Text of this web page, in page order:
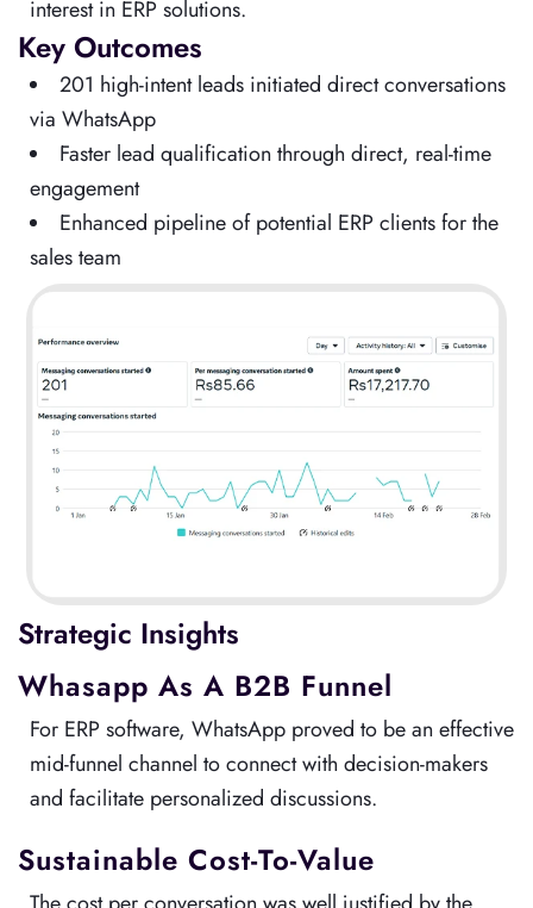
interest in ERP solutions.
Key Outcomes
201 high-intent leads initiated direct conversations
via WhatsApp
Faster lead qualification through direct, real-time
engagement
Enhanced pipeline of potential ERP clients for the
sales team
Strategic Insights
Whasapp As A B2B Funnel
For ERP software, WhatsApp proved to be an effective
mid-funnel channel to connect with decision-makers
and facilitate personalized discussions.
Sustainable Cost-To-Value